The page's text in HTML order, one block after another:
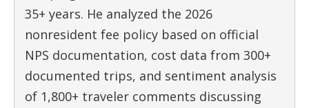
35+ years. He analyzed the 2026
nonresident fee policy based on official
NPS documentation, cost data from 300+
documented trips, and sentiment analysis
of 1,800+ traveler comments discussing